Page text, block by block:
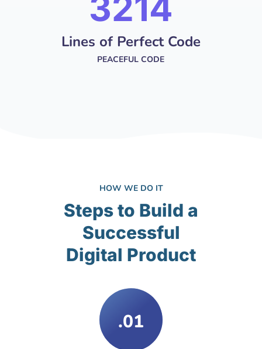
Lines of Perfect Code
PEACEFUL CODE
HOW WE DO IT
Steps to Build a
Successful
Digital Product
.01